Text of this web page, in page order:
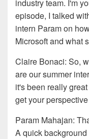
industry team. I'm
episode, I talked
intern Param on
Microsoft and what
Claire Bonaci: So, w
are oursummer
it's been really
get your
Param Mahajan:
Aquick